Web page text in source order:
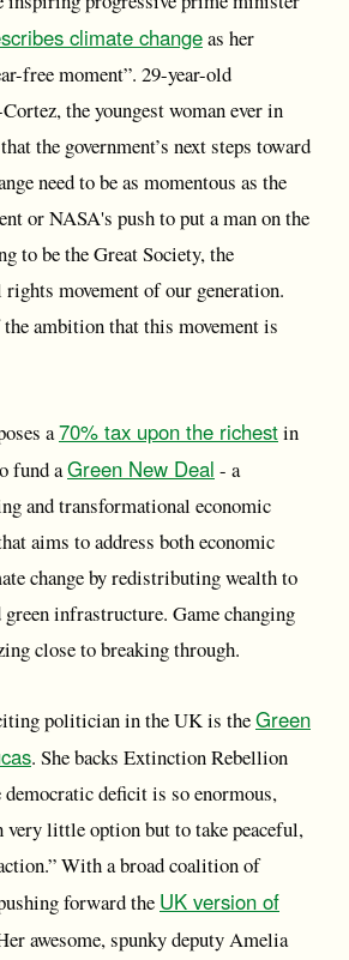
climate changeas her
free moment”. 29-year-old
the youngest woman ever in
the government’s next steps toward
need to be as momentous as the
or NASA's push to put a man on the
to be the Great Society, the
movement of our generation.
ambition that this movement is
a70% tax upon the richestin
fund aGreen New Deal - a
and transformational economic
aims to address both economic
change by redistributing wealth to
infrastructure. Game changing
close to breaking through.
politician in the UK is theGreen
. She backs Extinction Rebellion
deficit is so enormous,
little option but to take peaceful,
With a broad coalition of
forward the UK version of
awesome, spunky deputy Amelia